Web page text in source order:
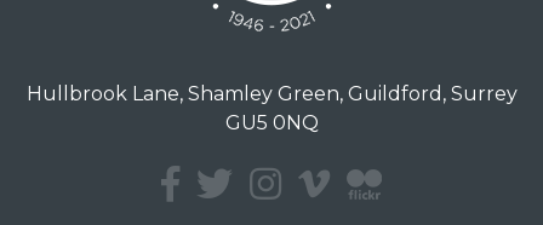
Hullbrook Lane, Shamley Green, Guildford, Surrey
GU5 0NQ